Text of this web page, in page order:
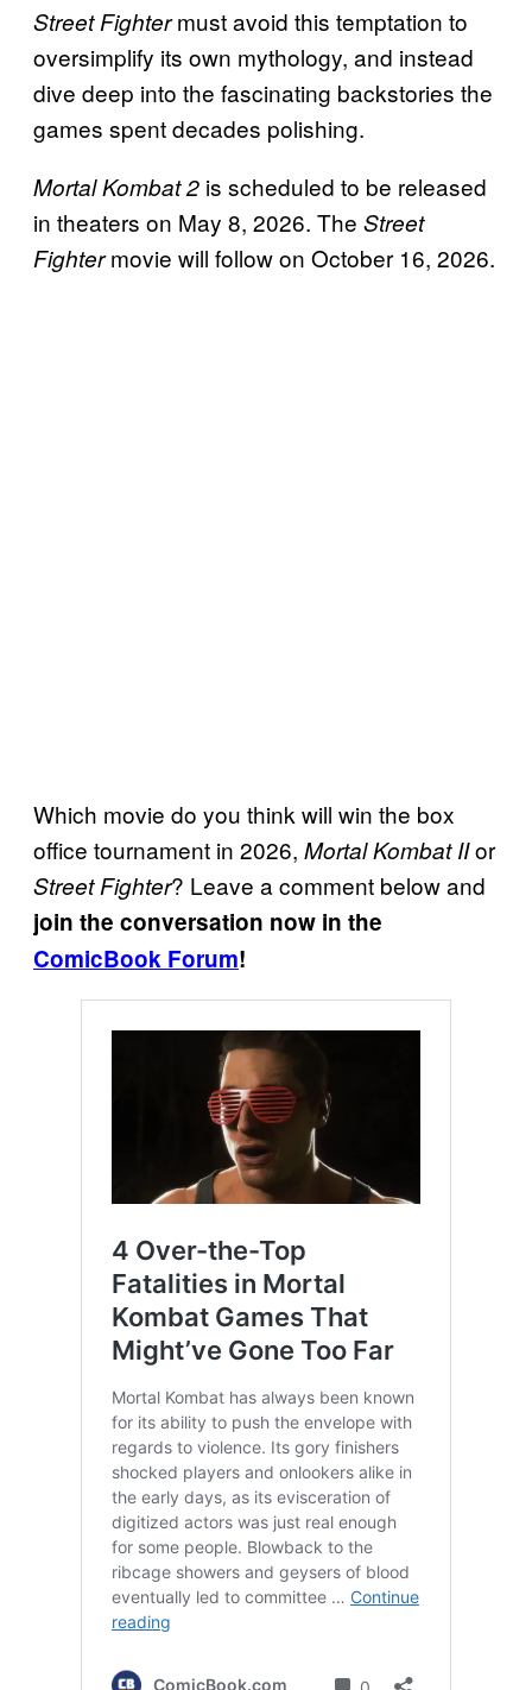
Street Fightermust avoid this temptation to
oversimplify its own mythology, and instead
dive deep into the fascinating backstories the
games spent decades polishing.
Mortal Kombat 2 is scheduled to be released
in theaters on May 8, 2026. The Street
Fightermovie will follow on October 16, 2026.
Which movie do you think will win the box
office tournament in 2026, Mortal Kombat IIor
Street Fighter? Leave a comment below and
join the conversation now in the
ComicBook Forum!